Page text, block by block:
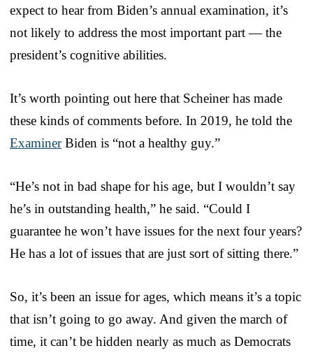
expect to hear from Biden’s annual examination, it’s
not likely to address the most important part — the
president’s cognitive abilities.
It’s worth pointing out here that Scheiner has made
these kinds of comments before. In 2019, he told the
ExaminerBiden is “not a healthy guy.”
“He’s not in bad shape for his age, but I wouldn’t say
he’s in outstanding health,” he said. “Could I
guarantee he won’t have issues for the next four years?
He has a lot of issues that are just sort of sitting there.”
So, it’s been an issue for ages, which means it’s a topic
that isn’t going to go away. And given the march of
time, it can’t be hidden nearly as much as Democrats